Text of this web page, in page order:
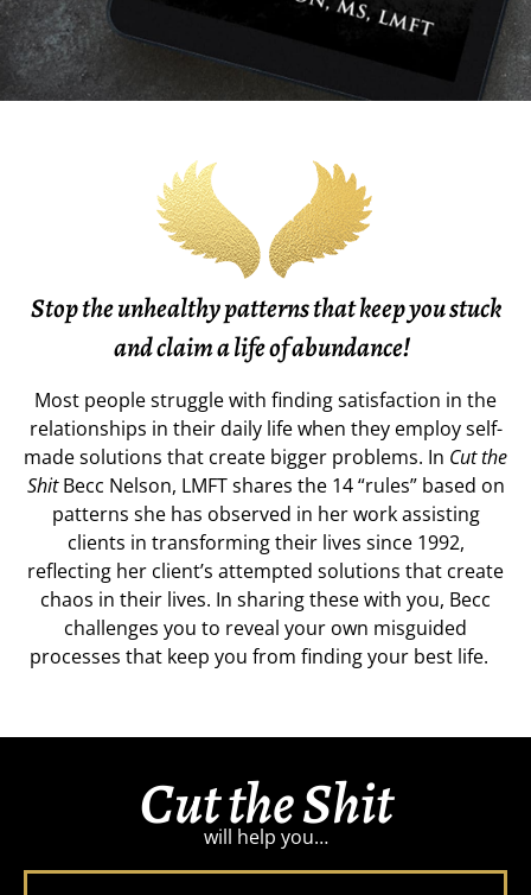
Stop the unhealthy patterns that keep you stuck
and claim a life of abundance!
Most people struggle with finding satisfaction in the
relationships in their daily life when they employ self-
made solutions that create bigger problems. In Cut the
ShitBecc Nelson, LMFT shares the 14 “rules” based on
patterns she has observed in her work assisting
clients in transforming their lives since 1992,
reflecting her client’s attempted solutions that create
chaos in their lives. In sharing these with you, Becc
challenges you to reveal your own misguided
processes that keep you from finding your best life.
Cut the Shit
will help you…